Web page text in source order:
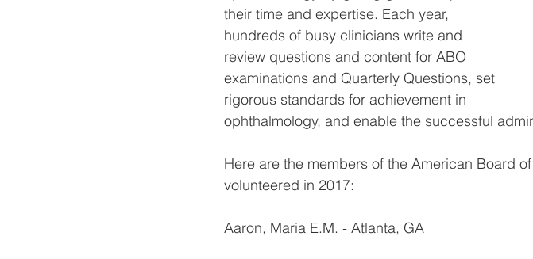
their time and expertise. Each year,
hundreds of busy clinicians write and
review questions and content for ABO
examinations and Quarterly Questions, set
rigorous standards for achievement in
ophthalmology, and enable the successful
Here are the members of the American Board
volunteered in 2017:
Aaron, Maria E.M. ‐ Atlanta, GA